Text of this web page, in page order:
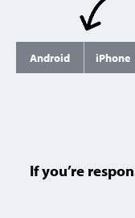
Android iPhone
If you’re